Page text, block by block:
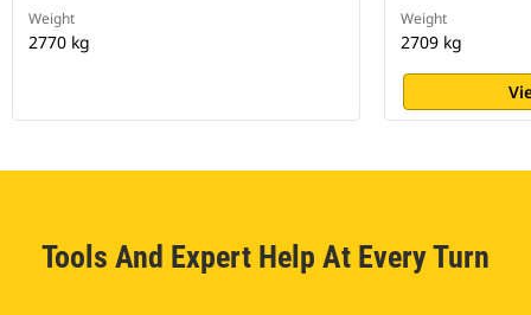
Weight
2770 kg
Weight
2709 kg
Tools And Expert Help At Every Turn